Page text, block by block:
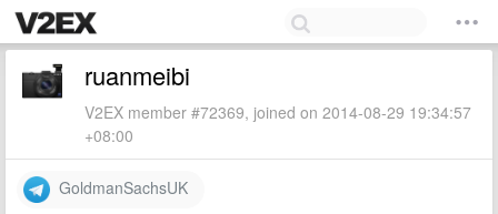
ruanmeibi
V2EX member #72369, joined on 2014-08-29 19:34:57
+08:00
GoldmanSachsUK